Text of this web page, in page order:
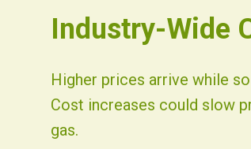
Industry-Wide
Higher prices arrive while
Cost increases could slow
gas.